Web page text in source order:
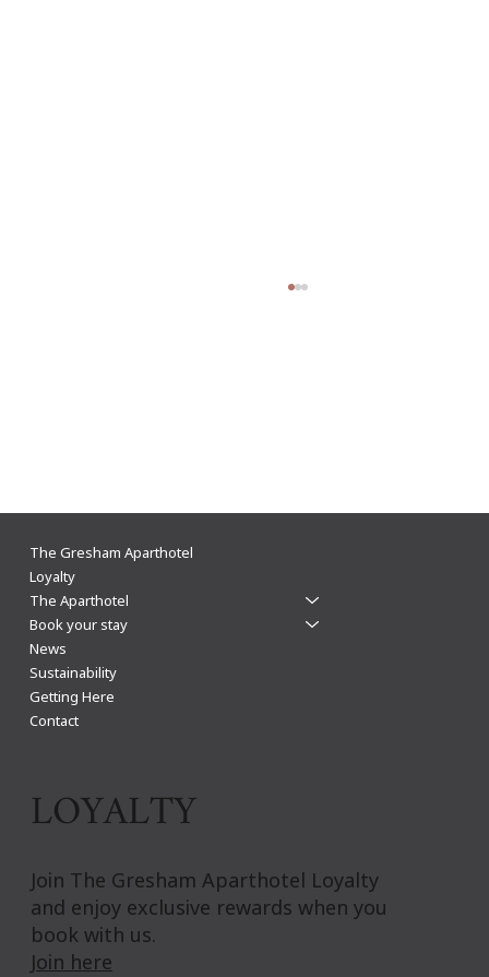
The Gresham Aparthotel Leicester: Why
City Centre Stay
The Gresham Aparthotel
Loyalty
The Aparthotel
Book your stay
News
Sustainability
Getting Here
Contact
LOYALTY
Join The Gresham Aparthotel Loyalty
and enjoy exclusive rewards when you
book with us.
Join here